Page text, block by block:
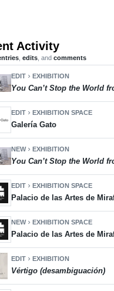
Activity
edits , and comments
EDIT chevron_right EXHIBITION
You Can’t Stop the World
EDIT chevron_right EXHIBITION SPACE
Galería Gato
NEWchevron_right EXHIBITION
You Can’t Stop the World
EDIT chevron_right EXHIBITION SPACE
Palacio de las Artes de
NEWchevron_right EXHIBITION SPACE
Palacio de las Artes de
EDIT chevron_right EXHIBITION
Vértigo (desambiguación)